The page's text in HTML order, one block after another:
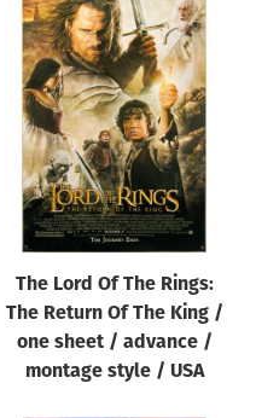
The Lord Of The Rings:
The Return Of The King /
one sheet / advance /
montage style / USA